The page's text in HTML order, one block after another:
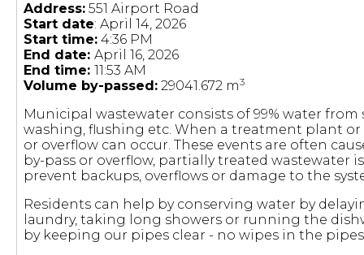
Address: 551 Airport Road
Start date: April 14, 2026
Start time: 4:36 PM
End date: April 16, 2026
End time: 11:53 AM
Volume by-passed: 29041.672 m3
Municipal wastewater consists of 99% water
washing, flushing etc. When a treatment plant
or overflow can occur. These events are often
by-pass or overflow, partially treated wastewater
prevent backups, overflows or damage to the
Residents can help by conserving water by
laundry, taking long showers or running the
by keeping our pipes clear - no wipes in the